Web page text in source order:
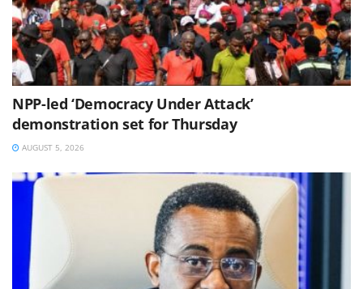
NPP-led ‘Democracy Under Attack’
demonstration set for Thursday
AUGUST 5, 2026